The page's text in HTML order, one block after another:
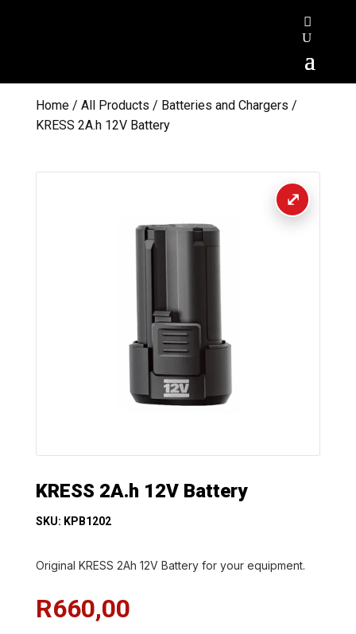
Home/ All Products / Batteries and Chargers /
KRESS 2A.h 12V Battery
KRESS 2A.h 12V Battery
SKU: KPB1202
Original KRESS 2Ah 12V Battery for your equipment.
R660,00